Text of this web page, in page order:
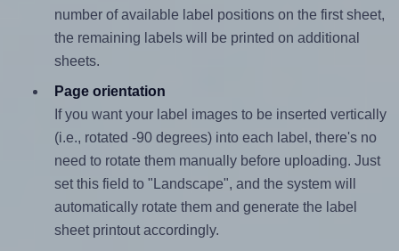
number of available label positions on the first sheet,
the remaining labels will be printed on additional
sheets.
Page orientation
If you want your label images to be inserted vertically
(i.e., rotated -90 degrees) into each label, there's no
need to rotate them manually before uploading. Just
set this field to "Landscape", and the system will
automatically rotate them and generate the label
sheet printout accordingly.